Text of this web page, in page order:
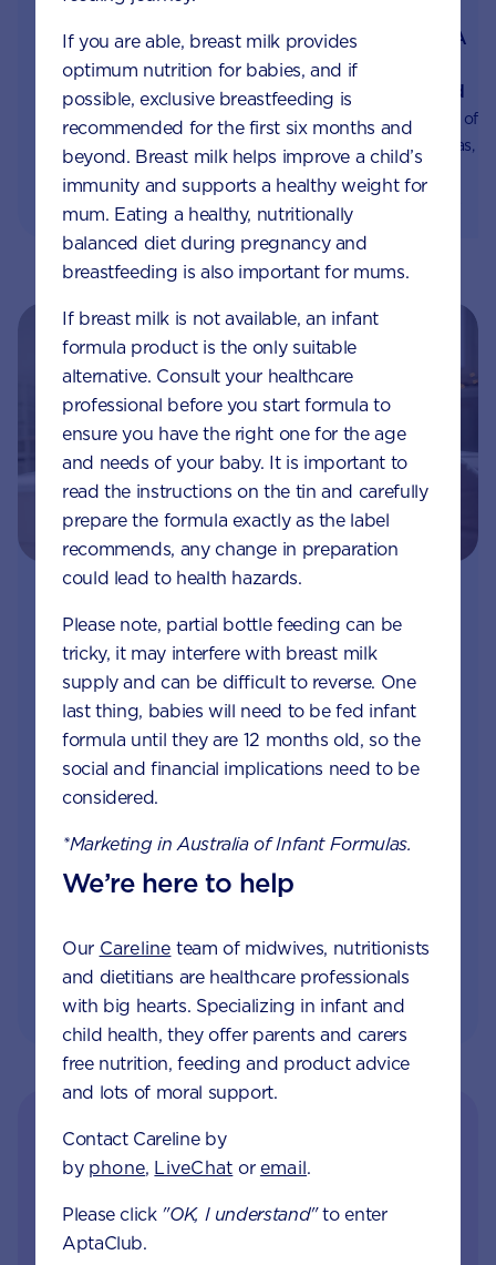
Best foods for your
child’s immune
system development
Early nutrition can
influence the
development of the
immune system for years
to come. Learn which
foods will help your little
one build resilience.
Fats, Omegas, DHA
and ARA for
children, explained
We highlight the value of
fats, fatty acids, Omegas,
DHA, and ARA in your
child's diet, and share
some great sources of
Omega-3 and Omega-6.
Join Aptaclub - Coming soon
Free 1:1 support from nutrition and baby experts
by phone, LiveChat or email
Access to Australia's first Nappy Tracker tool
Monthly updates of key developmental milestones
Free tips on pregnancy to preschool needs
written by parents and professionals
If you are able, breast milk provides
optimum nutrition for babies, and if
possible, exclusive breastfeeding is
recommended for the first six months and
beyond. Breast milk helps improve a child’s
immunity and supports a healthy weight for
mum. Eating a healthy, nutritionally
balanced diet during pregnancy and
breastfeeding is also important for mums.
If breast milk is not available, an infant
formula product is the only suitable
alternative. Consult your healthcare
professional before you start formula to
ensure you have the right one for the age
and needs of your baby. It is important to
read the instructions on the tin and carefully
prepare the formula exactly as the label
recommends, any change in preparation
could lead to health hazards.
Please note, partial bottle feeding can be
tricky, it may interfere with breast milk
supply and can be difficult to reverse. One
last thing, babies will need to be fed infant
formula until they are 12 months old, so the
social and financial implications need to be
considered.
*Marketing in Australia of Infant Formulas.
We’re here to help
Our Careline team of midwives, nutritionists
and dietitians are healthcare professionals
with big hearts. Specializing in infant and
child health, they offer parents and carers
free nutrition, feeding and product advice
and lots of moral support.
Contact Careline by
by phone, LiveChat or email.
Please click "OK, I understand"to enter
AptaClub.